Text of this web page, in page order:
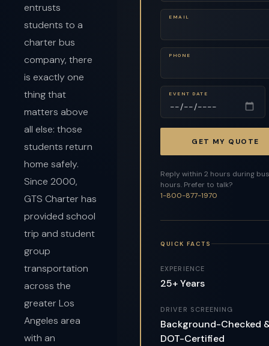
entrusts
students to a
charter bus
company, there
is exactly one
thing that
matters above
all else: those
students return
home safely.
Since 2000,
GTS Charter has
provided school
trip and student
group
transportation
across the
greater Los
Angeles area
with an
EMAIL
PHONE
EVENT DATE
GET MY QUOTE
Reply within 2 hours during
hours. Prefer to talk?
1-800-877-1970
QUICK FACTS
EXPERIENCE
25+ Years
DRIVER SCREENING
Background-Checked
DOT-Certified